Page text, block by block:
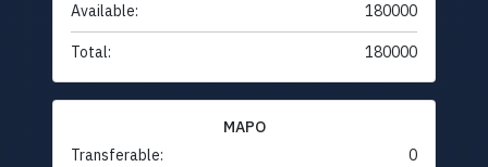
Available:
180000
Total: 180000
MAPO
Transferable:
0